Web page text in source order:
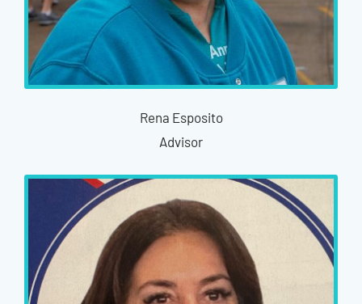
Rena Esposito
Advisor